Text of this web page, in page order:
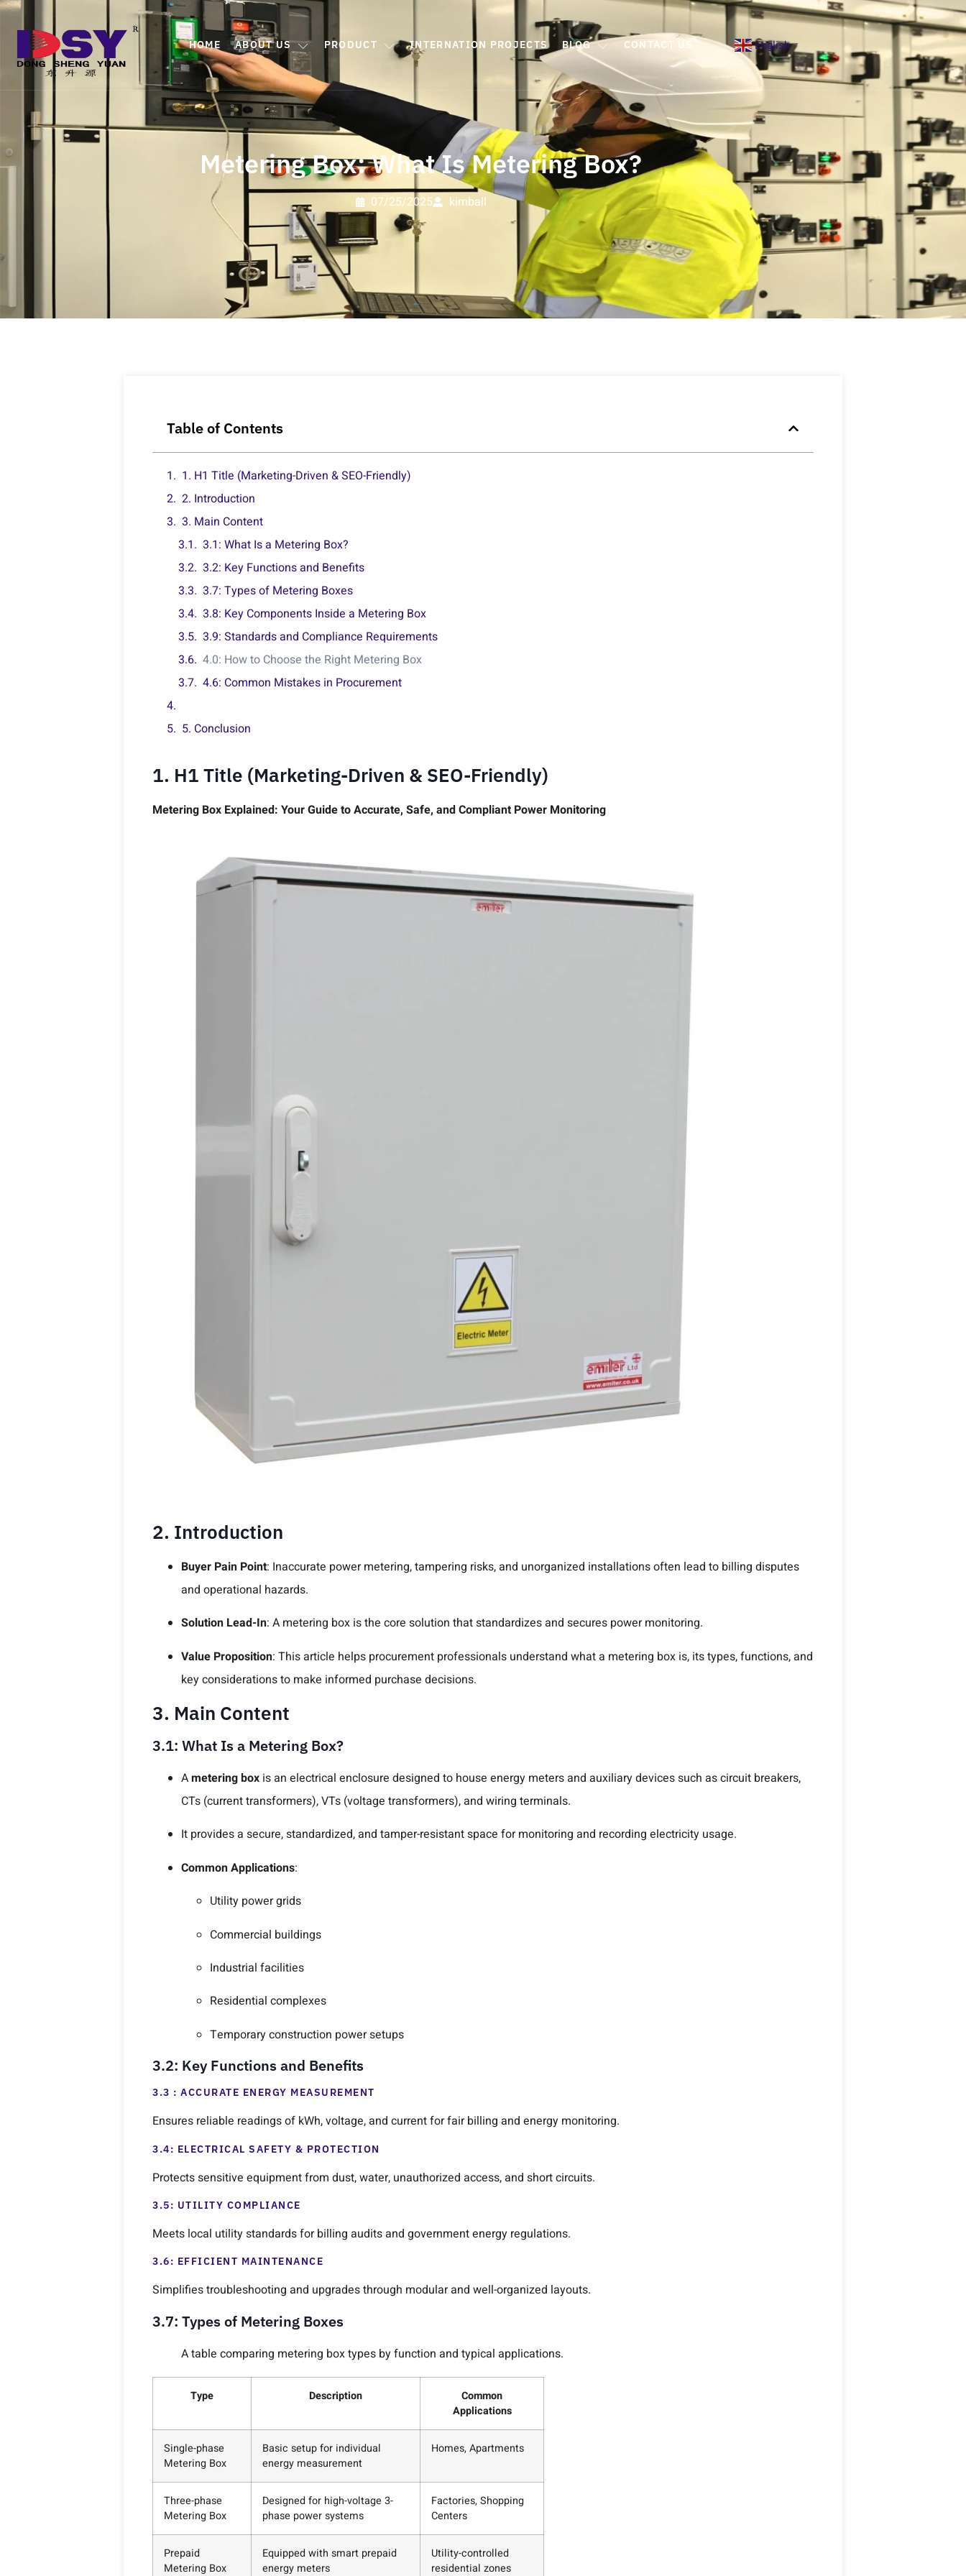
HOME ABOUT US PRODUCT INTERNATION PROJECTS BLOG CONTACT US English ▼
Metering Box: What Is Metering Box?
07/25/2025 kimball
Table of Contents
1. H1 Title (Marketing-Driven & SEO-Friendly)
2. Introduction
3. Main Content
3.1: What Is a Metering Box?
3.2: Key Functions and Benefits
3.7: Types of Metering Boxes
3.8: Key Components Inside a Metering Box
3.9: Standards and Compliance Requirements
4.0: How to Choose the Right Metering Box
4.6: Common Mistakes in Procurement
5. Conclusion
1. H1 Title (Marketing-Driven & SEO-Friendly)
Metering Box Explained: Your Guide to Accurate, Safe, and Compliant Power Monitoring
2. Introduction
Buyer Pain Point: Inaccurate power metering, tampering risks, and unorganized installations often lead to billing disputes
and operational hazards.
Solution Lead-In: A metering box is the core solution that standardizes and secures power monitoring.
Value Proposition: This article helps procurement professionals understand what a metering box is, its types, functions, and
key considerations to make informed purchase decisions.
3. Main Content
3.1: What Is a Metering Box?
Ametering box is an electrical enclosure designed to house energy meters and auxiliary devices such as circuit breakers,
CTs (current transformers), VTs (voltage transformers), and wiring terminals.
It provides a secure, standardized, and tamper-resistant space for monitoring and recording electricity usage.
Common Applications:
Utility power grids
Commercial buildings
Industrial facilities
Residential complexes
Temporary construction power setups
3.2: Key Functions and Benefits
3.3 : ACCURATE ENERGY MEASUREMENT
Ensures reliable readings of kWh, voltage, and current for fair billing and energy monitoring.
3.4: ELECTRICAL SAFETY & PROTECTION
Protects sensitive equipment from dust, water, unauthorized access, and short circuits.
3.5: UTILITY COMPLIANCE
Meets local utility standards for billing audits and government energy regulations.
3.6: EFFICIENT MAINTENANCE
Simplifies troubleshooting and upgrades through modular and well-organized layouts.
3.7: Types of Metering Boxes
A table comparing metering box types by function and typical applications.
Type Description
Common
Applications
Single-phase
Metering Box
Basic setup for individual
energy measurement
Homes, Apartments
Three-phase
Metering Box
Designed for high-voltage 3-
phase power systems
Factories, Shopping
Centers
Prepaid
Metering Box
Equipped with smart prepaid
energy meters
Utility-controlled
residential zones